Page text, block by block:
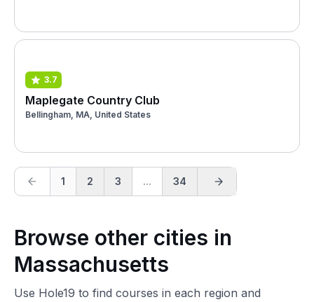
3.7
Maplegate Country Club
Bellingham, MA, United States
1 2 3 ... 34
Browse other cities in
Massachusetts
Use Hole19 to find courses in each region and